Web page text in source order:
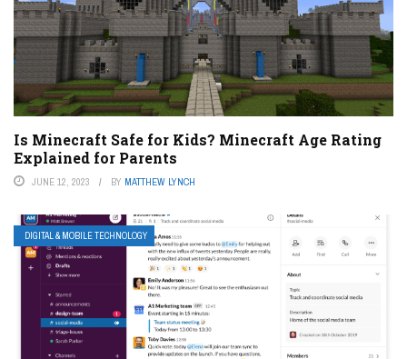
Is Minecraft Safe for Kids? Minecraft Age Rating
Explained for Parents
JUNE 12, 2023 BY MATTHEW LYNCH
DIGITAL & MOBILE TECHNOLOGY